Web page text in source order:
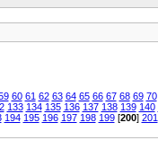
60 61 62 63 64 65 66 67 68 69 70
133 134 135 136 137 138 139 140
194 195 196 197 198 199[200] 201